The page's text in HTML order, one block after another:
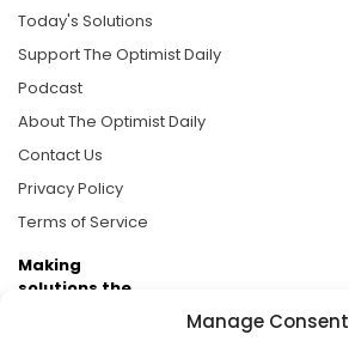
Manage Consent
Today's Solutions
Support The Optimist Daily
Podcast
About The Optimist Daily
Contact Us
Privacy Policy
Terms of Service
Making
solutions the